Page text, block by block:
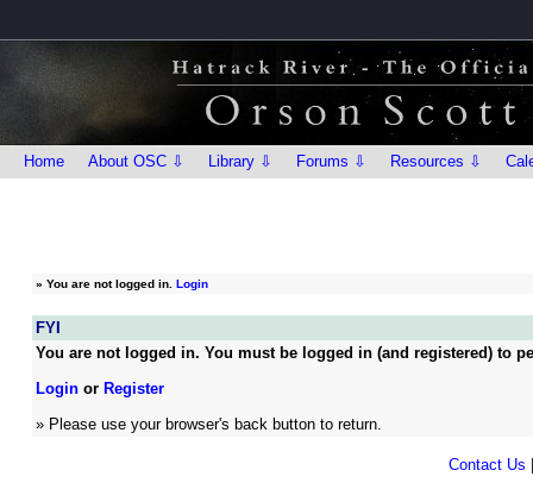
Home About OSC ⇩ Library ⇩ Forums ⇩ Resources ⇩
» You are not logged in. Login
FYI
You are not logged in. You must be logged in (and registered) to
Loginor Register
» Please use your browser's back button to return.
Contact Us